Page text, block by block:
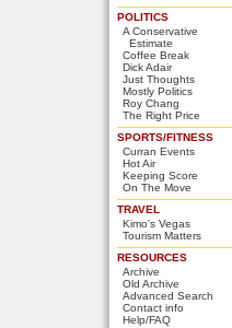
POLITICS
A Conservative
Estimate
Coffee Break
Dick Adair
Just Thoughts
Mostly Politics
Roy Chang
The Right Price
SPORTS/FITNESS
Curran Events
Hot Air
Keeping Score
On The Move
TRAVEL
Kimo's Vegas
Tourism Matters
RESOURCES
Archive
Old Archive
Advanced Search
Contact info
Help/FAQ